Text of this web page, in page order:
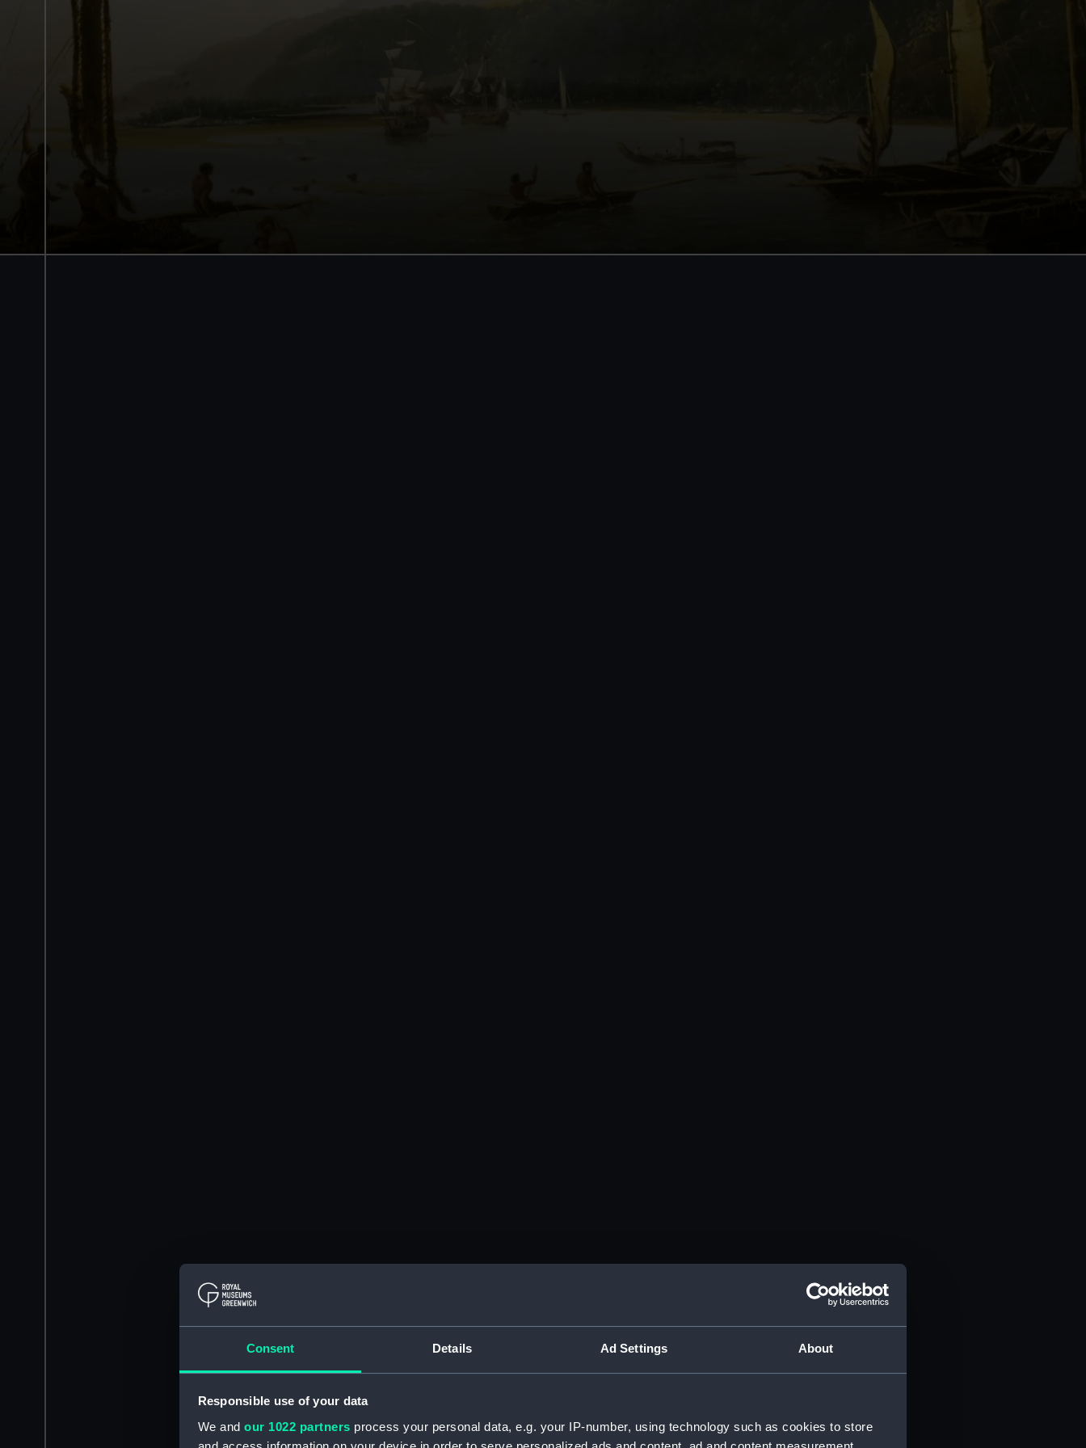
Consent Details Ad Settings About
Responsible use of your data
We and our 1022 partners process your personal data, e.g. your IP-number, using technology such as cookies to store